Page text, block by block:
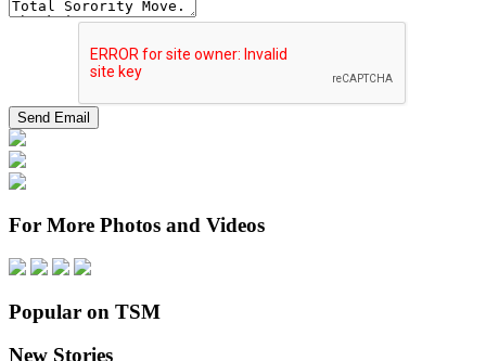
For More Photos and Videos
Popular on TSM
New Stories